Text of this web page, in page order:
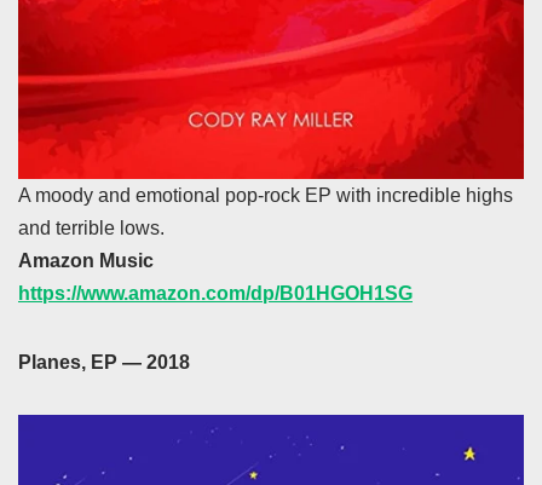
A moody and emotional pop-rock EP with incredible highs
and terrible lows.
Amazon Music
https://www.amazon.com/dp/B01HGOH1SG
Planes, EP — 2018